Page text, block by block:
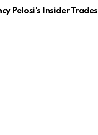
Pelosi's Insider Trades